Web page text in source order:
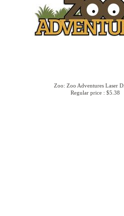
Zoo: Zoo Adventures Laser
Regular price : $5.38